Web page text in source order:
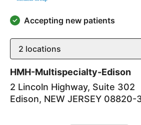
Accepting new patients
2 locations
HMH-Multispecialty-Edison
2 Lincoln Highway, Suite 302
Edison, NEW JERSEY 08820-